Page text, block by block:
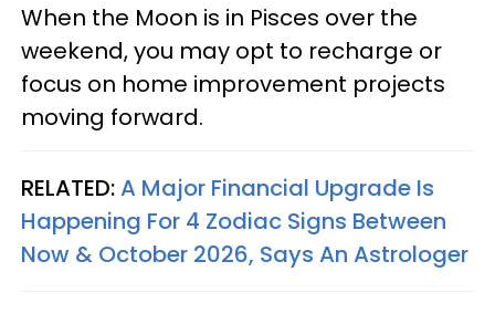
When the Moon is in Pisces over the
weekend, you may opt to recharge or
focus on home improvement projects
moving forward.
RELATED:A Major Financial Upgrade Is
Happening For 4 Zodiac Signs Between
Now & October 2026, Says An Astrologer